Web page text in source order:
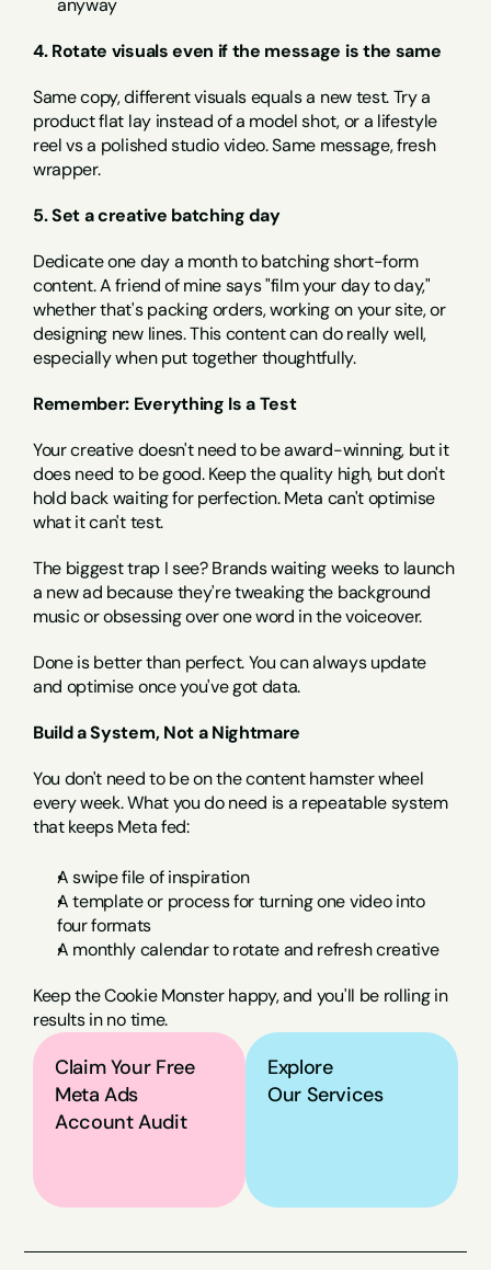
Claim Your Free
Meta Ads
Account Audit
Explore
Our Services
anyway
4. Rotate visuals even if the message is the same
Same copy, different visuals equals a new test. Try a
product flat lay instead of a model shot, or a lifestyle
reel vs a polished studio video. Same message, fresh
wrapper.
5. Set a creative batching day
Dedicate one day a month to batching short-form
content. A friend of mine says "film your day to day,"
whether that's packing orders, working on your site, or
designing new lines. This content can do really well,
especially when put together thoughtfully.
Remember: Everything Is a Test
Your creative doesn't need to be award-winning, but it
does need to be good. Keep the quality high, but don't
hold back waiting for perfection. Meta can't optimise
what it can't test.
The biggest trap I see? Brands waiting weeks to launch
a new ad because they're tweaking the background
music or obsessing over one word in the voiceover.
Done is better than perfect. You can always update
and optimise once you've got data.
Build a System, Not a Nightmare
You don't need to be on the content hamster wheel
every week. What you do need is a repeatable system
that keeps Meta fed:
A swipe file of inspiration
A template or process for turning one video into
four formats
A monthly calendar to rotate and refresh creative
Keep the Cookie Monster happy, and you'll be rolling in
results in no time.